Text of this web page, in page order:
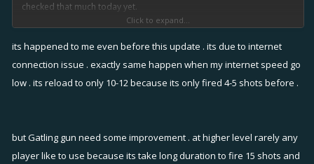
checked that much today yet.
Feel free to post other 4.1 issues you find to keep them in the same
Click to expand...
its happened to me even before this update . its due to internet
connection issue . exactly same happen when my internet speed go
low . its reload to only 10-12 because its only fired 4-5 shots before .
but Gatling gun need some improvement . at higher level rarely any
player like to use because its take long duration to fire 15 shots and